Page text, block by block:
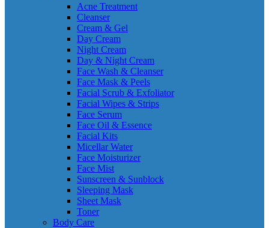
Acne Treatment
Cleanser
Cream & Gel
Day Cream
Night Cream
Day & Night Cream
Face Wash & Cleanser
Face Mask & Peels
Facial Scrub & Exfoliator
Facial Wipes & Strips
Face Serum
Face Oil & Essence
Facial Kits
Micellar Water
Face Moisturizer
Face Mist
Sunscreen & Sunblock
Sleeping Mask
Sheet Mask
Toner
Body Care